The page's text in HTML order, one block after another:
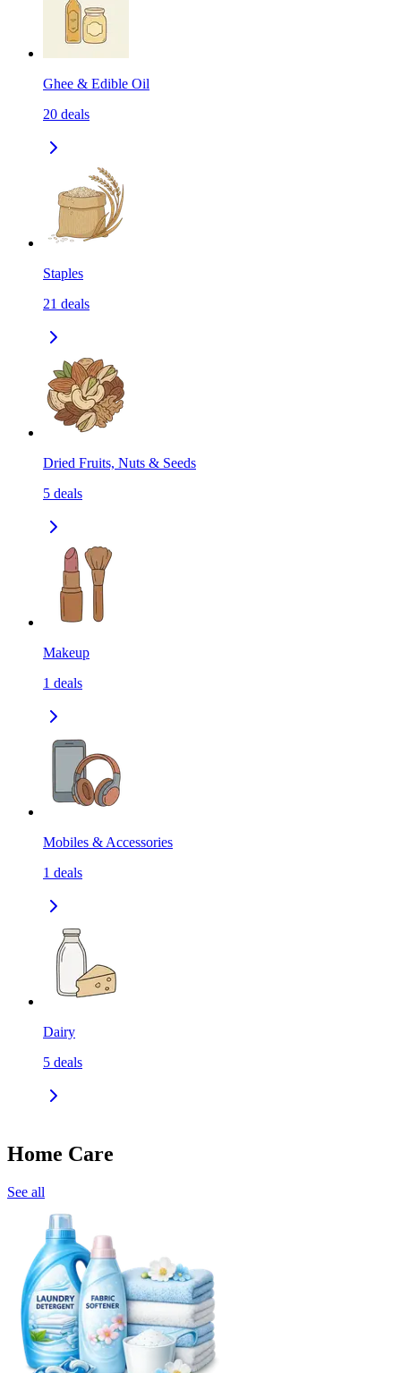
Ghee & Edible Oil
20 deals
Staples
21 deals
Dried Fruits, Nuts & Seeds
5 deals
Makeup
1 deals
Mobiles & Accessories
1 deals
Dairy
5 deals
Home Care
See all